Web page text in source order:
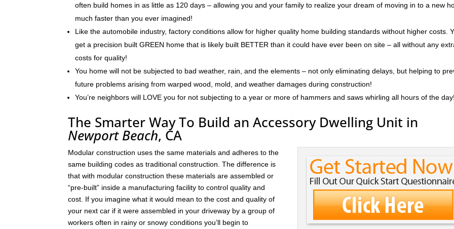
often build homes in as little as 120 days – allowing you and your family to realize your dream of moving in to a new
much faster than you ever imagined!
Like the automobile industry, factory conditions allow for higher quality home building standards without higher costs.
get a precision built GREEN home that is likely built BETTER than it could have ever been on site – all without any
costs for quality!
You home will not be subjected to bad weather, rain, and the elements – not only eliminating delays, but helping to
future problems arising from warped wood, mold, and weather damages during construction!
You’re neighbors will LOVE you for not subjecting to a year or more of hammers and saws whirling all hours of the day!
The Smarter Way To Build an Accessory Dwelling Unit in
Newport Beach, CA
Modular construction uses the same materials and adheres to the
same building codes as traditional construction. The difference is
that with modular construction these materials are assembled or
“pre-built” inside a manufacturing facility to control quality and
cost. If you imagine what it would mean to the cost and quality of
your next car if it were assembled in your driveway by a group of
workers often in rainy or snowy conditions you’ll begin to